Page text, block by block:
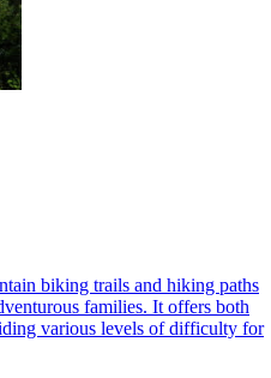
biking trails and hiking paths
families. It offers both
various levels of difficulty for